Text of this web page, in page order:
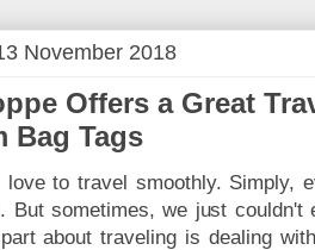
November 2018
Offers a Great
Bag Tags
love to travel smoothly. Simply,
But sometimes, we just couldn't
about traveling is dealing